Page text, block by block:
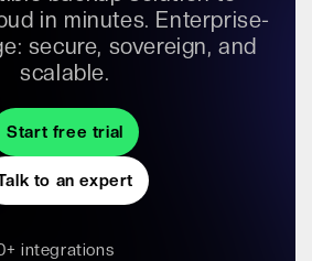
in minutes. Enterprise-
secure, sovereign, and
scalable.
Start free trial
to an expert
integrations